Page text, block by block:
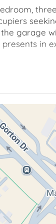
garage
in
added
ceiling fan.
with
bathroom
which
access.
and rent